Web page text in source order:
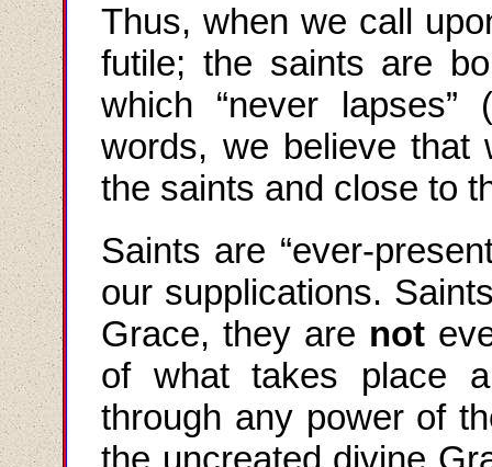
Thus,when we call
futile; the saints are
which “never
words, we believe that
the saints and close to
Saints are “ever-
our supplications.
Grace, they are not
of what takes place
through any power of
the uncreated divine